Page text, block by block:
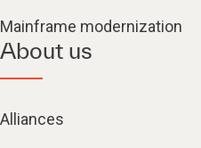
Mainframe modernization
About us
Alliances